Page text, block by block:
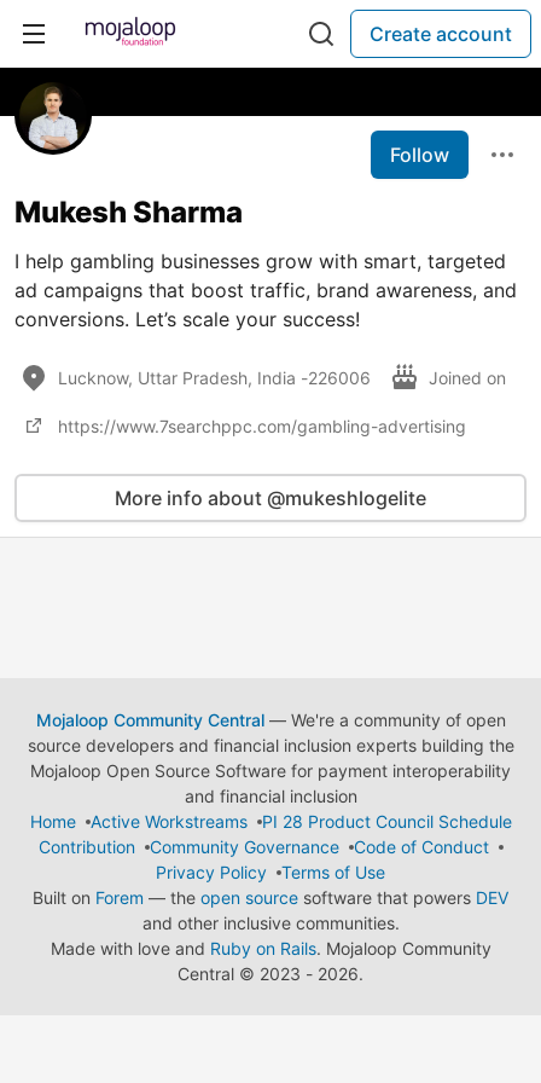
Create account
Follow
Mukesh Sharma
I help gambling businesses grow with smart, targeted
ad campaigns that boost traffic, brand awareness, and
conversions. Let’s scale your success!
Lucknow, Uttar Pradesh, India -226006 Joined on
https://www.7searchppc.com/gambling-advertising
More info about @mukeshlogelite
Mojaloop Community Central— We're a community of open
source developers and financial inclusion experts building the
Mojaloop Open Source Software for payment interoperability
and financial inclusion
Home
Active Workstreams
PI 28 Product Council Schedule
Contribution
Community Governance
Code of Conduct
Privacy Policy
Terms of Use
Built on Forem — the open source software that powers DEV
and other inclusive communities.
Made with love and Ruby on Rails. Mojaloop Community
Central © 2023 - 2026.